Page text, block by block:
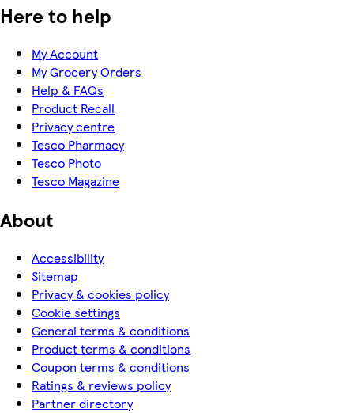
Here to help
My Account
My Grocery Orders
Help & FAQs
Product Recall
Privacy centre
Tesco Pharmacy
Tesco Photo
Tesco Magazine
About
Accessibility
Sitemap
Privacy & cookies policy
Cookie settings
General terms & conditions
Product terms & conditions
Coupon terms & conditions
Ratings & reviews policy
Partner directory